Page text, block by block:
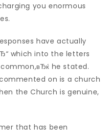
you enormous
have actually
which into the letters
he stated.
on is a church
the Church is genuine,
that has been